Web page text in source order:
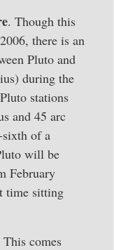
. Though this
there is an
Pluto and
during the
stations
and 45 arc
sixth of a
will be
February
time sitting
comes